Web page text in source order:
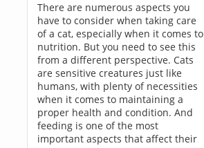
There are numerous aspects you
have to consider when taking care
of a cat, especially when it comes to
nutrition. But you need to see this
from a different perspective. Cats
are sensitive creatures just like
humans, with plenty of necessities
when it comes to maintaining a
proper health and condition. And
feeding is one of the most
important aspects that affect their